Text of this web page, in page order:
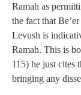
Ramah as
the fact that
Levush is
Ramah. This is
115) he just
bringing any